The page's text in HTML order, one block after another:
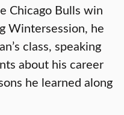
Chicago Bulls win
Wintersession, he
class, speaking
about his career
he learned along